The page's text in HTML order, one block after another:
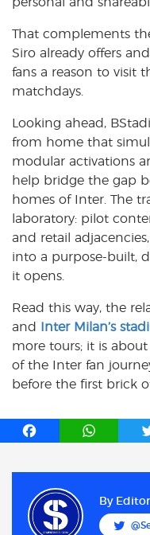
That complements
Siro already offers
fans a reason to visit
matchdays.
Looking ahead,
from home that
modular activations
help bridge the gap
homes of Inter. The
laboratory: pilot
and retail
into a purpose-built,
it opens.
Read this way, the
and
Inter Milan’s
more tours; it is
of the Inter fan
before the first brick
F
b
o
W
By